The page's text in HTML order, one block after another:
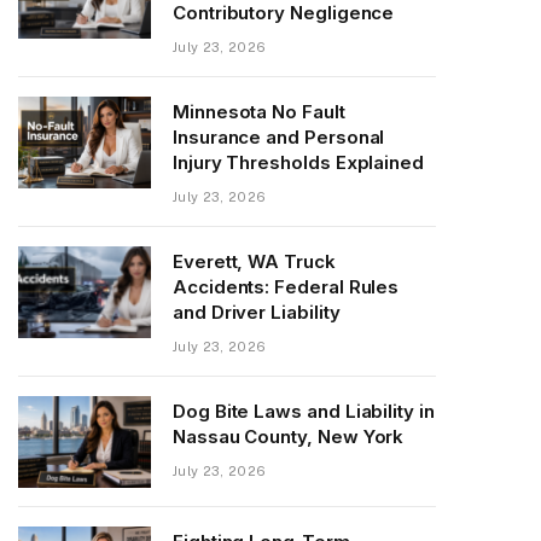
Contributory Negligence
July 23, 2026
Minnesota No Fault
Insurance and Personal
Injury Thresholds Explained
July 23, 2026
Everett, WA Truck
Accidents: Federal Rules
and Driver Liability
July 23, 2026
Dog Bite Laws and Liability in
Nassau County, New York
July 23, 2026